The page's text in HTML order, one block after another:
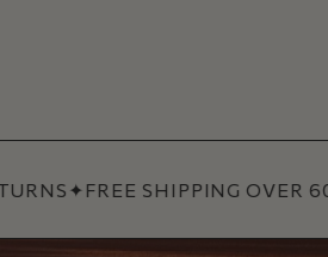
✦FREE SHIPPING OVER